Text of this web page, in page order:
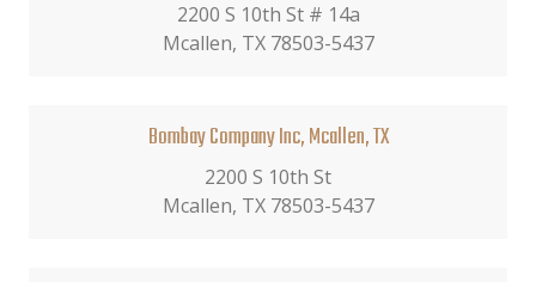
2200 S 10th St # 14a
Mcallen, TX 78503-5437
Bombay Company Inc, Mcallen, TX
2200 S 10th St
Mcallen, TX 78503-5437